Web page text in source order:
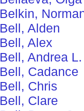
Belkin,
Bell, Alden
Bell, Alex
Bell, Andrea L.
Bell, Cadance
Bell, Chris
Bell, Clare